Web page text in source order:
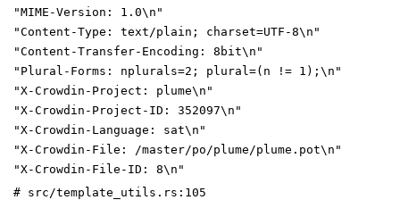
"MIME-Version: 1.0\n"
"Content-Type: text/plain; charset=UTF-8\n"
"Content-Transfer-Encoding: 8bit\n"
"Plural-Forms: nplurals=2; plural=(n != 1);\n"
"X-Crowdin-Project: plume\n"
"X-Crowdin-Project-ID: 352097\n"
"X-Crowdin-Language: sat\n"
"X-Crowdin-File: /master/po/plume/plume.pot\n"
"X-Crowdin-File-ID: 8\n"
# src/template_utils.rs:105